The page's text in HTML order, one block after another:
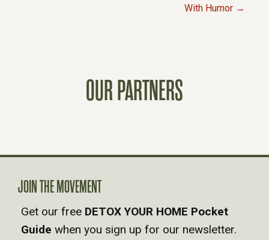
A
V
I
With Humor →
OUR PARTNERS
JOIN THE MOVEMENT
Get our free DETOX YOUR HOME Pocket
Guide when you sign up for our newsletter.